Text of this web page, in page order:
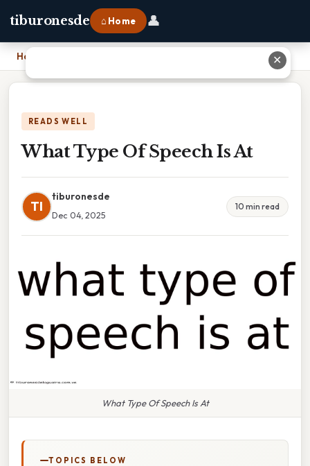
tiburonesde ⌂ Home 👤
Home
READS WELL
What Type Of Speech Is At
TI
tiburonesde
Dec 04, 2025
10 min read
What Type Of Speech Is At
TOPICS BELOW
✕